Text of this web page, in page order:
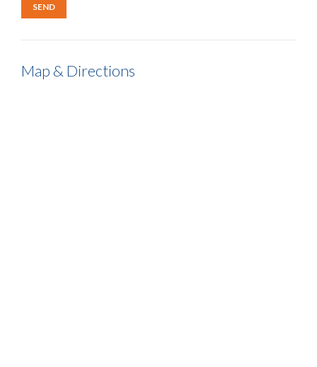
SEND
Map & Directions